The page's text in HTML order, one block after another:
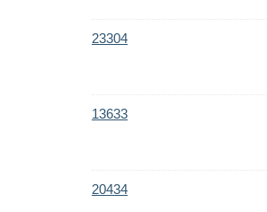
23304
13633
20434